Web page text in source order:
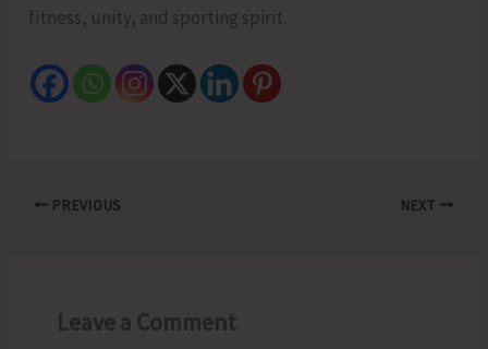
fitness, unity, and sporting spirit.
PREVIOUS NEXT
Leave a Comment